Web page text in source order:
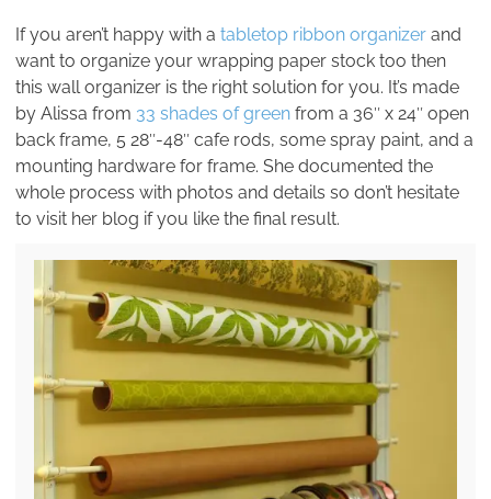
If you aren’t happy with a tabletop ribbon organizer and
want to organize your wrapping paper stock too then
this wall organizer is the right solution for you. It’s made
by Alissa from 33 shades of green from a 36″ x 24″ open
back frame, 5 28″-48″ cafe rods, some spray paint, and a
mounting hardware for frame. She documented the
whole process with photos and details so don’t hesitate
to visit her blog if you like the final result.